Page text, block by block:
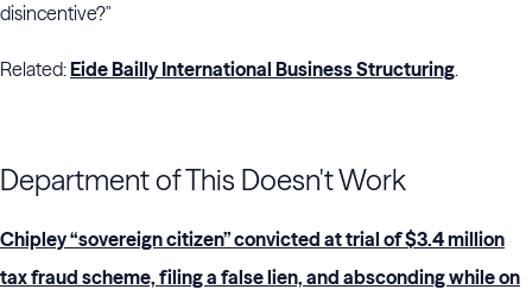
disincentive?"
Related:Eide Bailly International Business Structuring.
Department of This Doesn't Work
Chipley “sovereign citizen” convicted at trial of $3.4 million
tax fraud scheme, filing a false lien, and absconding while on